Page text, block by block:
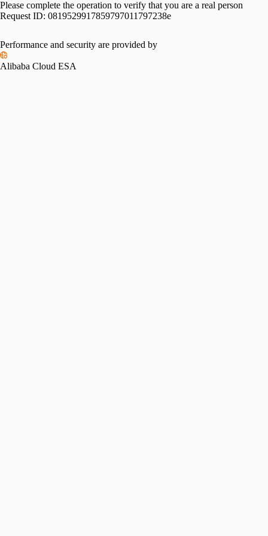
Please complete the operation to verify that you are a real person
Request ID: 0819529917859797011797238e
Performance and security are provided by
Alibaba Cloud ESA